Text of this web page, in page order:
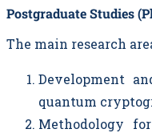
Postgraduate Studies
The main research
Development
quantum
Methodology